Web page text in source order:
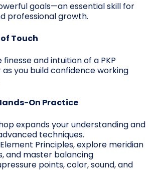
goals—an essential skill for
professional growth.
Touch
and intuition of a PKP
you build confidence working
On Practice
expands your understanding and
techniques.
Principles, explore meridian
and master balancing
points, color, sound, and